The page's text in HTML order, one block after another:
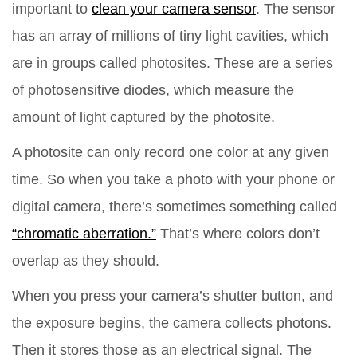
important to clean your camera sensor. The sensor
has an array of millions of tiny light cavities, which
are in groups called photosites. These are a series
of photosensitive diodes, which measure the
amount of light captured by the photosite.
A photosite can only record one color at any given
time. So when you take a photo with your phone or
digital camera, there’s sometimes something called
“chromatic aberration.” That’s where colors don’t
overlap as they should.
When you press your camera’s shutter button, and
the exposure begins, the camera collects photons.
Then it stores those as an electrical signal. The